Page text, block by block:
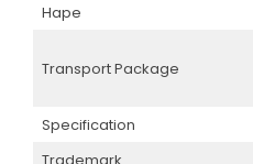
Hape
Transport Package
Specification
Trademark